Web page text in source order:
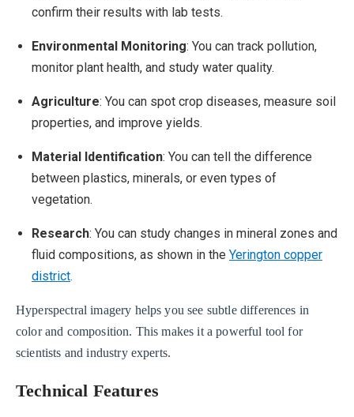
confirm their results with lab tests.
Environmental Monitoring: You can track pollution,
monitor plant health, and study water quality.
Agriculture: You can spot crop diseases, measure soil
properties, and improve yields.
Material Identification: You can tell the difference
between plastics, minerals, or even types of
vegetation.
Research: You can study changes in mineral zones and
fluid compositions, as shown in the Yerington copper
district.
Hyperspectral imagery helps you see subtle differences in
color and composition. This makes it a powerful tool for
scientists and industry experts.
Technical Features